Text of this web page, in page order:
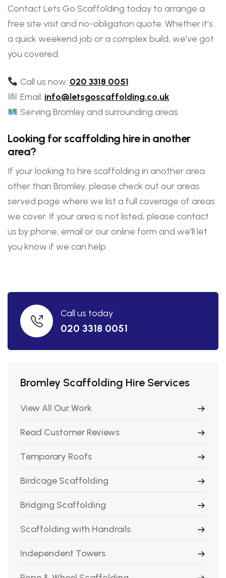
Call us today
020 3318 0051
Bromley Scaffolding Hire Services
View All Our Work
Read Customer Reviews
Temporary Roofs
Birdcage Scaffolding
Bridging Scaffolding
Scaffolding with Handrails
Independent Towers
Contact Lets Go Scaffolding today to arrange a
free site visit and no-obligation quote. Whether it’s
a quick weekend job or a complex build, we've got
you covered.
Call us now: 020 3318 0051
Email: info@letsgoscaffolding.co.uk
Serving Bromley and surrounding areas
Looking for scaffolding hire in another
area?
If your looking to hire scaffolding in another area
other than Bromley, please check out our areas
served page where we list a full coverage of areas
we cover. If your area is not listed, please contact
us by phone, email or our online form and we'll let
you know if we can help.